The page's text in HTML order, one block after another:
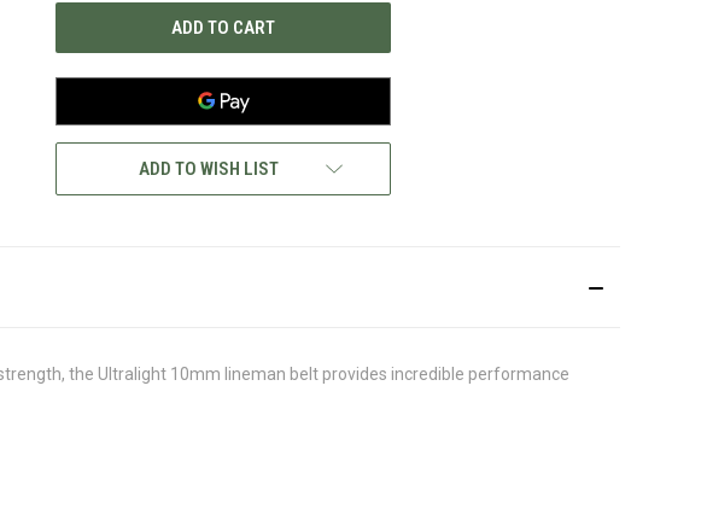
ADD TO WISH LIST
the Ultralight 10mm lineman belt provides incredible performance